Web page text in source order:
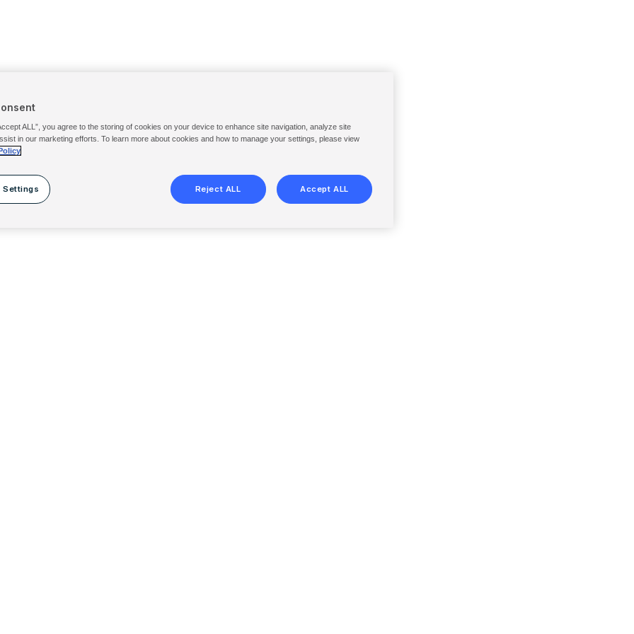
ALL”, you agree to the storing of cookies on your device to enhance site navigation, analyze site
in our marketing efforts. To learn more about cookies and how to manage your settings, please view
Settings Reject ALL Accept ALL